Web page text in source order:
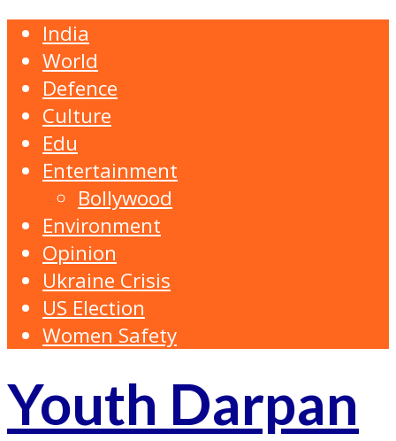
India
World
Defence
Culture
Edu
Entertainment
Bollywood
Environment
Opinion
Ukraine Crisis
US Election
Women Safety
Youth Darpan